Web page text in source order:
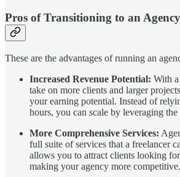
Pros of Transitioning to an
These are the advantages of running an
Increased Revenue Potential: With
take on more clients and larger
your earning potential. Instead of
hours, you can scale by leveraging
More Comprehensive Services:
full suite of services that a freelancer
allows you to attract clients looking
making your agency more competitive.